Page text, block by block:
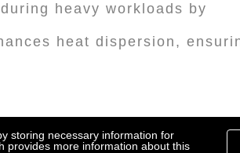
heavy workloads by
heat dispersion,
storing necessary information for
provides more information about this